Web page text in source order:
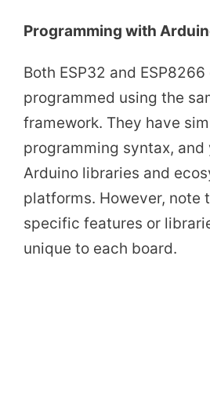
Programming with
Both ESP32 and
programmed using the
framework. They have
programming syntax, and
Arduino libraries and
platforms. However, note
specific features or
unique to each board.